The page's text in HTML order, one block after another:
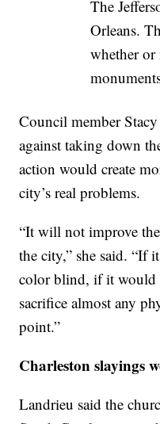
The
Orleans.
whether or
Council member
against taking down
action would create
city’s real problems.
“It will not improve
the city,” she said. “If
color blind, if it would
sacrifice almost any
point.”
Charleston slayings
Landrieu said the